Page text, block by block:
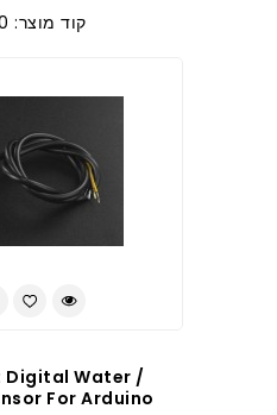
קוד מוצר: SEN0370
Water /
For Arduino